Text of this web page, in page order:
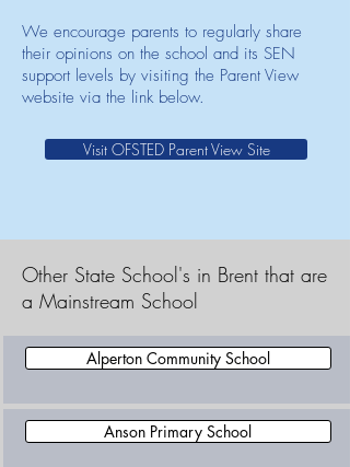
We encourage parents to regularly share
their opinions on the school and its SEN
support levels by visiting the Parent View
website via the link below.
Visit OFSTED Parent View Site
Other State School's in Brent that are
a Mainstream School
Alperton Community School
Anson Primary School